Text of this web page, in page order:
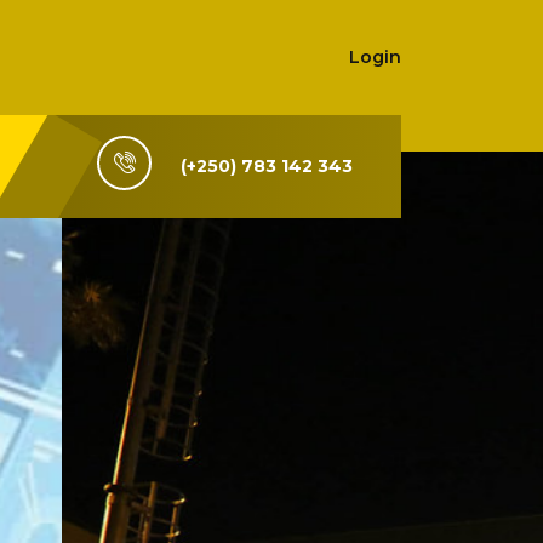
Login
(+250) 783 142 343